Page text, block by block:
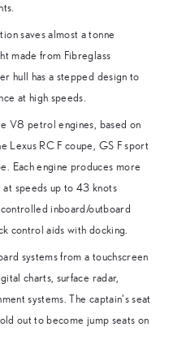
saves almost a tonne
made from Fibreglass
hull has a stepped design to
at high speeds.
V8 petrol engines, based on
Lexus RC F coupe, GS F sport
Each engine produces more
speeds up to 43 knots
inboard/outboard
control aids with docking.
systems from a touchscreen
charts, surface radar,
systems. The captain’s seat
out to become jump seats on